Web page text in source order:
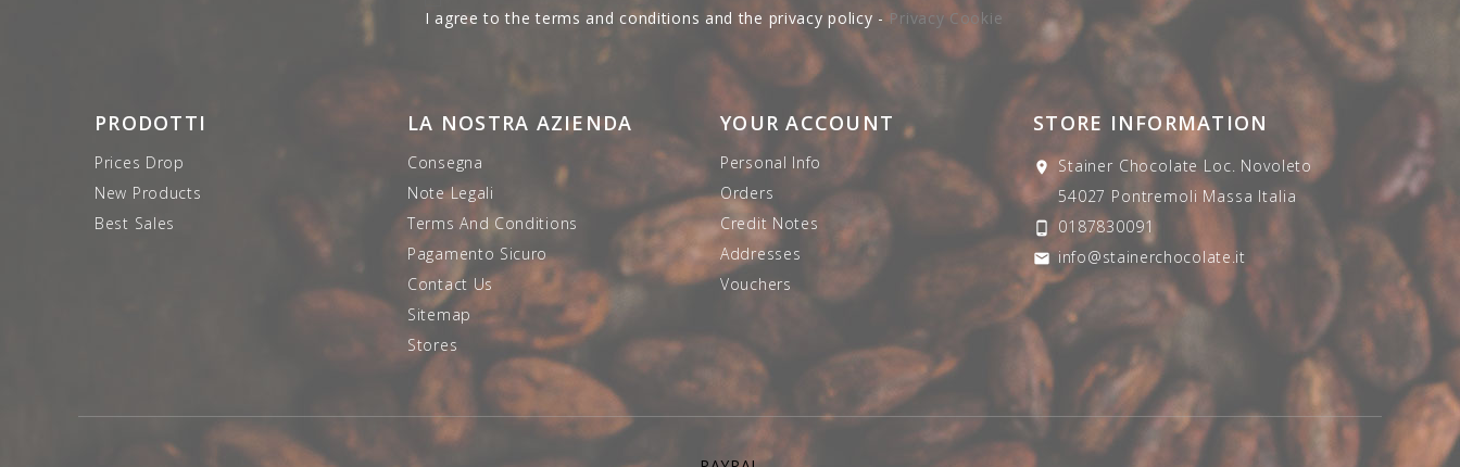
I agree to the terms and conditions and the privacy policy -Privacy Cookie
PRODOTTI
Prices Drop
New Products
Best Sales
LA NOSTRA AZIENDA
Consegna
Note Legali
Terms And Conditions
Pagamento Sicuro
Contact Us
Sitemap
Stores
YOUR ACCOUNT
Personal Info
Orders
Credit Notes
Addresses
Vouchers
STORE INFORMATION
 Stainer Chocolate Loc. Novoleto
54027 Pontremoli Massa Italia
 0187830091
 info@stainerchocolate.it